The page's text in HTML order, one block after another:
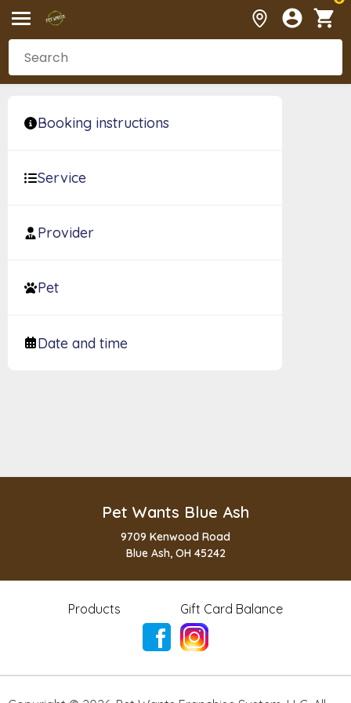
Booking instructions
Service
Provider
Pet
Date and time
Pet Wants Blue Ash
9709 Kenwood Road
Blue Ash, OH 45242
Products Gift Card Balance